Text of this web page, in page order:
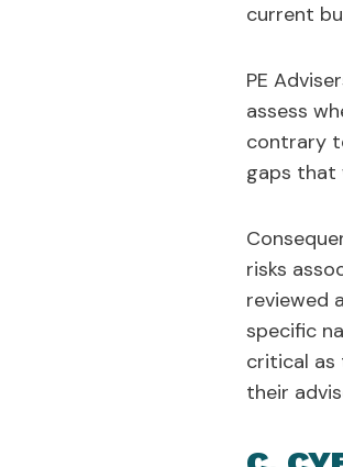
current
PE
assess
contrary
gaps that
risks
reviewed
specific
critical as
their